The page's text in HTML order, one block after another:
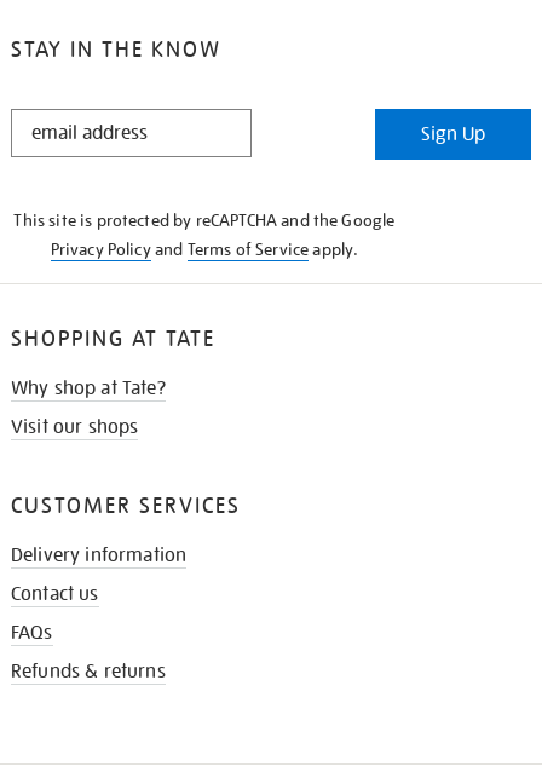
STAY IN THE KNOW
STAY
Sign Up
This site is protected by reCAPTCHA and the Google
Privacy Policyand Terms of Serviceapply.
SHOPPING AT TATE
Why shop at Tate?
Visit our shops
CUSTOMER SERVICES
Delivery information
Contact us
FAQs
Refunds & returns